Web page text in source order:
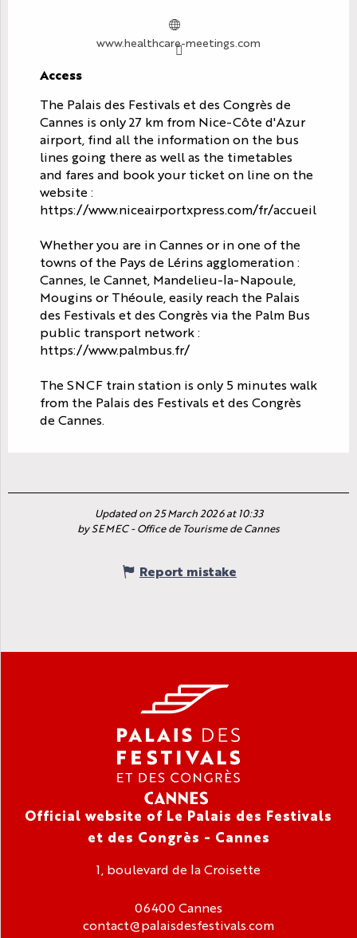
www.healthcare-meetings.com
Access
Access
The Palais des Festivals et des Congrès de
Cannes is only 27 km from Nice-Côte d'Azur
airport, find all the information on the bus
lines going there as well as the timetables
and fares and book your ticket on line on the
website :
https://www.niceairportxpress.com/fr/accueil
Whether you are in Cannes or in one of the
towns of the Pays de Lérins agglomeration :
Cannes, le Cannet, Mandelieu-la-Napoule,
Mougins or Théoule, easily reach the Palais
des Festivals et des Congrès via the Palm Bus
public transport network :
https://www.palmbus.fr/
The SNCF train station is only 5 minutes walk
from the Palais des Festivals et des Congrès
de Cannes.
Updated on 25 March 2026 at 10:33
by SEMEC - Office de Tourisme de Cannes
Report mistake
Official website of Le Palais des Festivals
et des Congrès - Cannes
1, boulevard de la Croisette
06400 Cannes
contact@palaisdesfestivals.com